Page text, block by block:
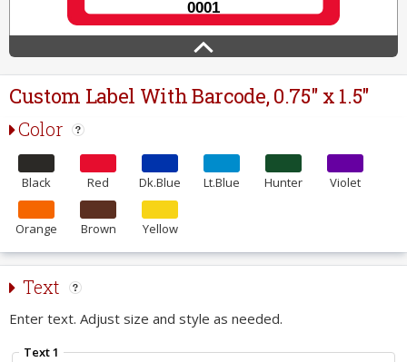
Custom Label With Barcode, 0.75" x 1.5"
Color
Black Red Dk.Blue Lt.Blue Hunter Violet
Orange Brown Yellow
Text
Enter text. Adjust size and style as needed.
Text 1